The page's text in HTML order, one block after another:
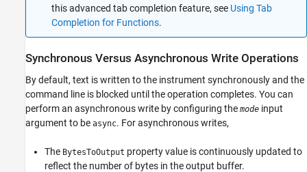
this advanced tab completion feature, see Using Tab
Completion for Functions.
Synchronous Versus Asynchronous Write Operations
By default, text is written to the instrument synchronously and the
command line is blocked until the operation completes. You can
perform an asynchronous write by configuring the mode input
argument to be async. For asynchronous writes,
The BytesToOutput property value is continuously updated to
reflect the number of bytes in the output buffer.